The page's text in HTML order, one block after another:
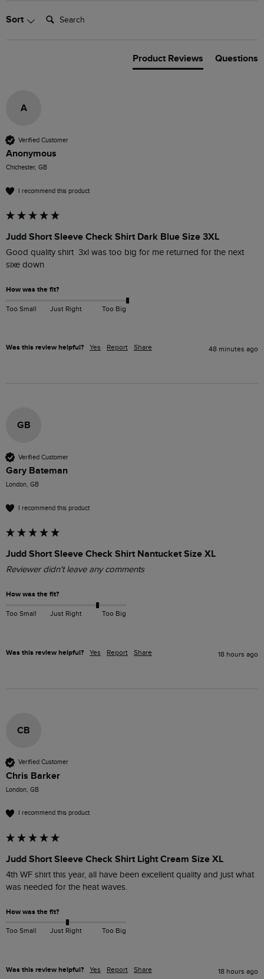
Sort Search:
Product Reviews Questions
A
Verified Customer
Anonymous
Chichester, GB
I recommend this product
Judd Short Sleeve Check Shirt Dark Blue Size 3XL
Good quality shirt  3xl was too big for me returned for the next
sixe down
How was the fit?
Too Small Just Right Too Big
Was this review helpful? Yes Report Share 48 minutes ago
GB
Verified Customer
Gary Bateman
London, GB
I recommend this product
Judd Short Sleeve Check Shirt Nantucket Size XL
Reviewer didn't leave any comments
How was the fit?
Too Small Just Right Too Big
Was this review helpful? Yes Report Share 18 hours ago
CB
Verified Customer
Chris Barker
London, GB
I recommend this product
Judd Short Sleeve Check Shirt Light Cream Size XL
4th WF shirt this year, all have been excellent quality and just what
was needed for the heat waves.
How was the fit?
Too Small Just Right Too Big
Was this review helpful? Yes Report Share 18 hours ago